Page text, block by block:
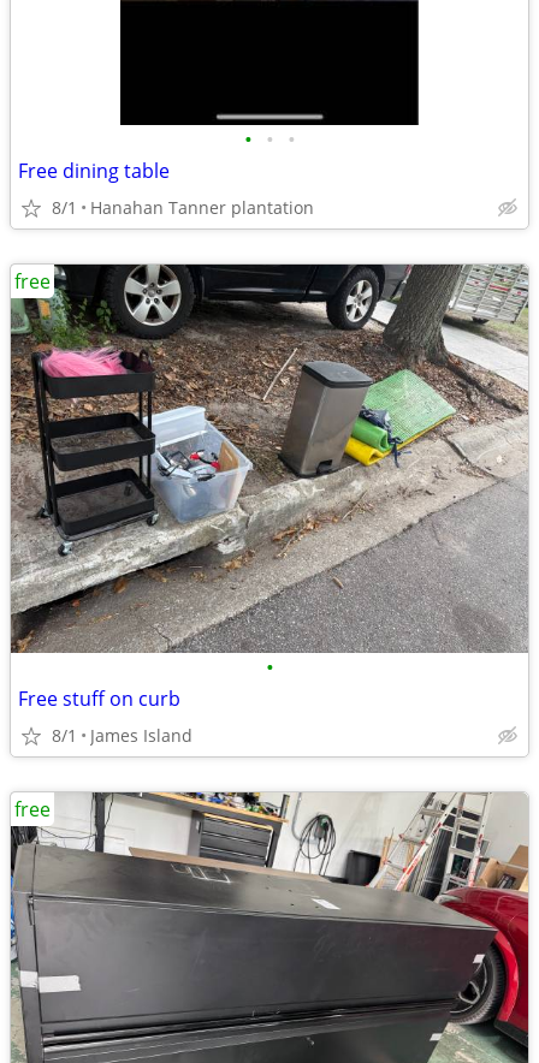
• • •
Free dining table
8/1 Hanahan Tanner plantation
•
Free stuff on curb
8/1 James Island
free
free